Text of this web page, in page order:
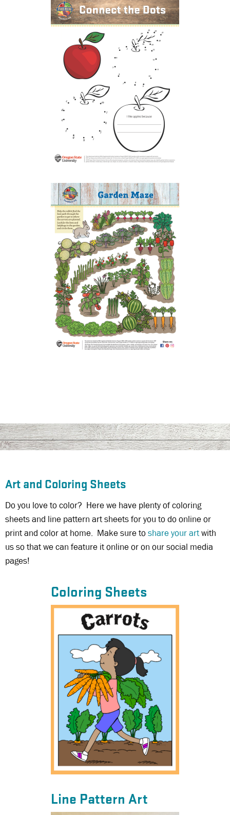
Art and Coloring Sheets
Do you love to color? Here we have plenty of coloring
sheets and line pattern art sheets for you to do online or
print and color at home. Make sure toshare your artwith
us so that we can feature it online or on our social media
pages!
Coloring Sheets
Line Pattern Art